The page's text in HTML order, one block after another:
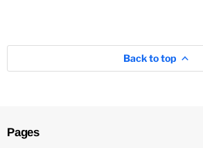
Back to top
Pages